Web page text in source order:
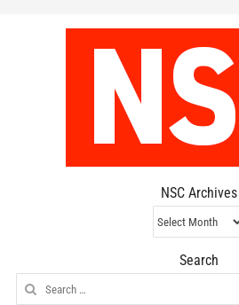
NSC Archives
NSC
Archives
Search
Search